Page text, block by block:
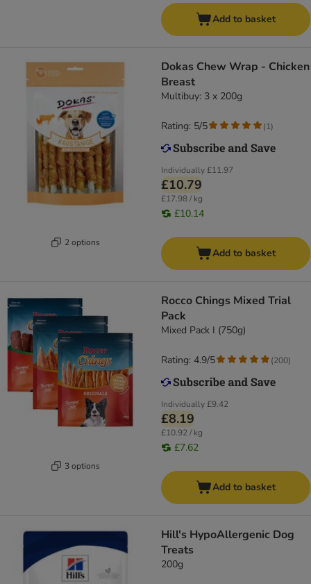
Add to basket
2 options
Dokas Chew Wrap - Chicken
Breast
Multibuy: 3 x 200g
Individually£11.97
£10.79
£17.98 / kg
£10.14
Rating: 5/5 (1)
Add to basket
3 options
Rocco Chings Mixed Trial
Pack
Mixed Pack I (750g)
Individually£9.42
£8.19
£10.92 / kg
£7.62
Rating: 4.9/5 (200)
Add to basket
Hill's HypoAllergenic Dog
Treats
200g